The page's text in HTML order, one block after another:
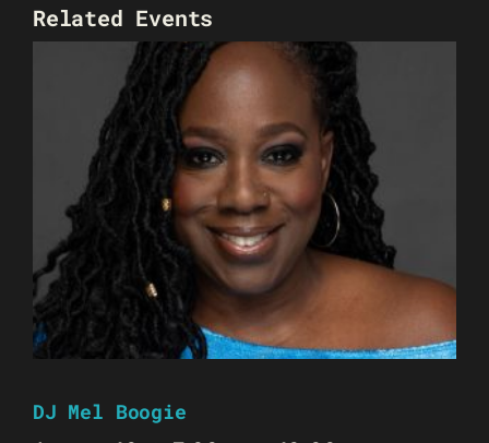
Related Events
DJ Mel Boogie